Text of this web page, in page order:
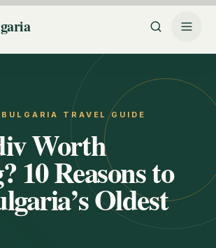
TRAVEL GUIDE
Worth
10 Reasons to
Oldest